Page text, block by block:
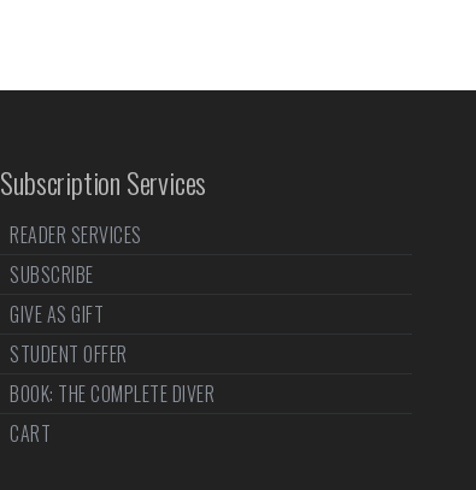
Subscription Services
READER SERVICES
SUBSCRIBE
GIVE AS GIFT
STUDENT OFFER
BOOK: THE COMPLETE DIVER
CART